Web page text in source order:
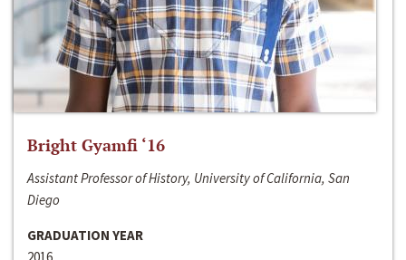
Bright Gyamfi ‘16
Assistant Professor of History, University of California, San
Diego
GRADUATION YEAR